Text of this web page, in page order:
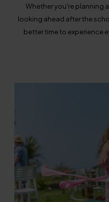
Whether you're planning
looking ahead after the
better time to experience